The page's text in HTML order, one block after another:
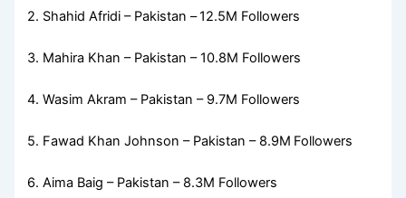
2. Shahid Afridi – Pakistan –12.5M Followers
3. Mahira Khan – Pakistan – 10.8M Followers
4. Wasim Akram – Pakistan – 9.7M Followers
5. Fawad Khan Johnson – Pakistan – 8.9M Followers
6. Aima Baig – Pakistan – 8.3M Followers